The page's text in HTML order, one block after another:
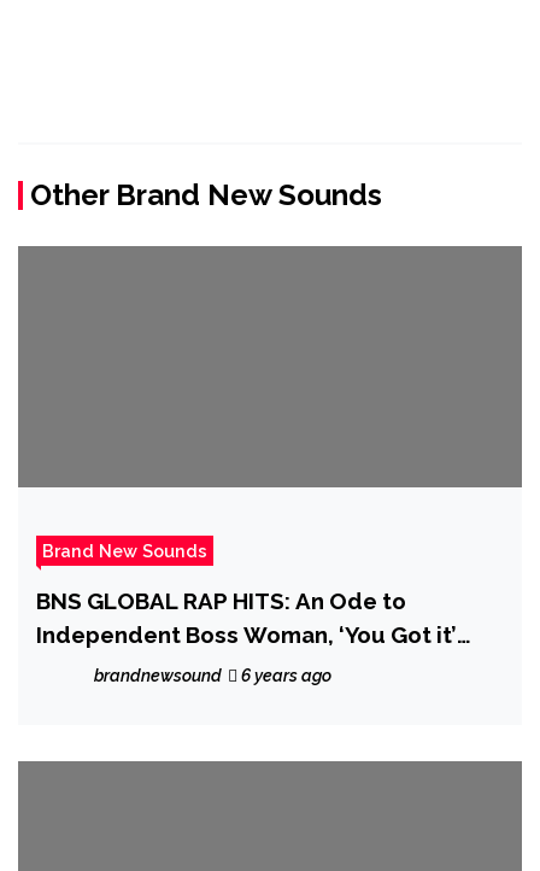
Other Brand New Sounds
Brand New Sounds
BNS GLOBAL RAP HITS: An Ode to
Independent Boss Woman, ‘You Got it’
from well produced rapper ‘J. Maurice’
brandnewsound 6 years ago